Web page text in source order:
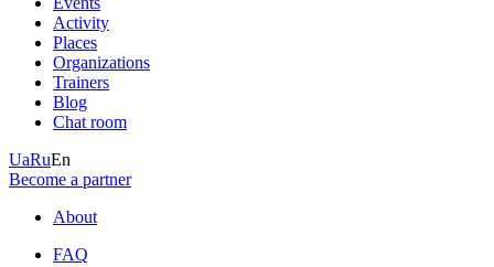
Activity
Places
Organizations
Trainers
Blog
Chat room
UaRuEn
Become a partner
About
FAQ